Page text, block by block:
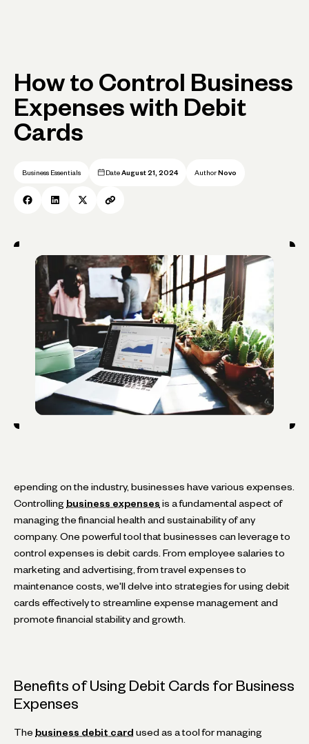
How to Control Business
Expenses with Debit
Cards
Business Essentials Date August 21, 2024 Author Novo
epending on the industry, businesses have various expenses.
Controlling business expenses is a fundamental aspect of
managing the financial health and sustainability of any
company. One powerful tool that businesses can leverage to
control expenses is debit cards. From employee salaries to
marketing and advertising, from travel expenses to
maintenance costs, we'll delve into strategies for using debit
cards effectively to streamline expense management and
promote financial stability and growth.
Benefits of Using Debit Cards for Business
Expenses
The business debit card used as a tool for managing